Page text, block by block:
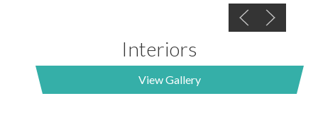
Interiors
View Gallery